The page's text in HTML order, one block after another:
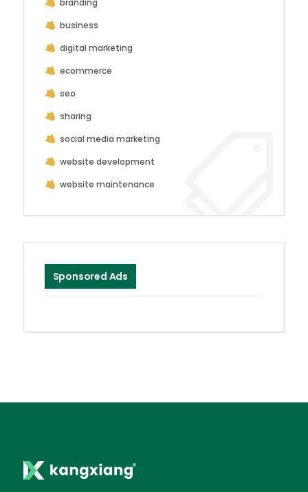
business
digital marketing
ecommerce
seo
sharing
social media marketing
website development
website maintenance
Sponsored Ads